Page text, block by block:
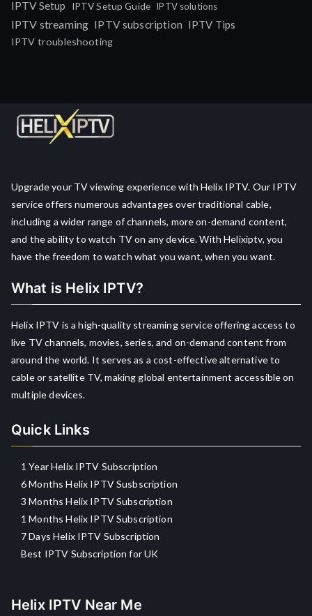
IPTV Setup IPTV Setup Guide IPTV solutions
IPTV streaming IPTV subscription IPTV Tips
IPTV troubleshooting
Upgrade your TV viewing experience with Helix IPTV. Our IPTV
service offers numerous advantages over traditional cable,
including a wider range of channels, more on-demand content,
and the ability to watch TV on any device. With Helixiptv, you
have the freedom to watch what you want, when you want.
What is Helix IPTV?
Helix IPTV is a high-quality streaming service offering access to
live TV channels, movies, series, and on-demand content from
around the world. It serves as a cost-effective alternative to
cable or satellite TV, making global entertainment accessible on
multiple devices.
Quick Links
1 Year Helix IPTV Subscription
6 Months Helix IPTV Susbscription
3 Months Helix IPTV Subscription
1 Months Helix IPTV Subscription
7 Days Helix IPTV Subscription
Best IPTV Subscription for UK
Helix IPTV Near Me